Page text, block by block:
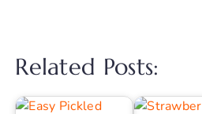
Related Posts: